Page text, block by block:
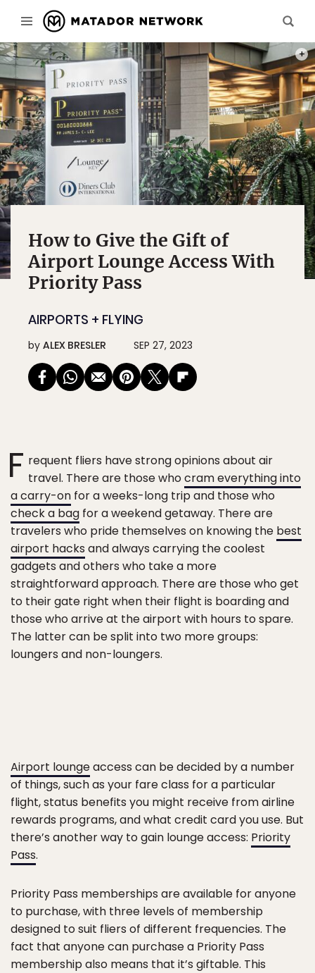
How to Give the Gift of
Airport Lounge Access With
Priority Pass
AIRPORTS + FLYING
by ALEX BRESLER SEP 27, 2023
F requent fliers have strong opinions about air
travel. There are those whocram everything into
a carry-on for a weeks-long trip and those who
check a bag for a weekend getaway. There are
travelers who pride themselves on knowing the best
airport hacks and always carrying the coolest
gadgets and others who take a more
straightforward approach. There are those who get
to their gate right when their flight is boarding and
those who arrive at the airport with hours to spare.
The latter can be split into two more groups:
loungers and non-loungers.
Airport loungeaccess can be decided by a number
of things, such as your fare class for a particular
flight, status benefits you might receive from airline
rewards programs, and what credit card you use. But
there’s another way to gain lounge access: Priority
Pass.
Priority Pass memberships are available for anyone
to purchase, with three levels of membership
designed to suit fliers of different frequencies. The
fact that anyone can purchase a Priority Pass
membership also means that it’s giftable. This